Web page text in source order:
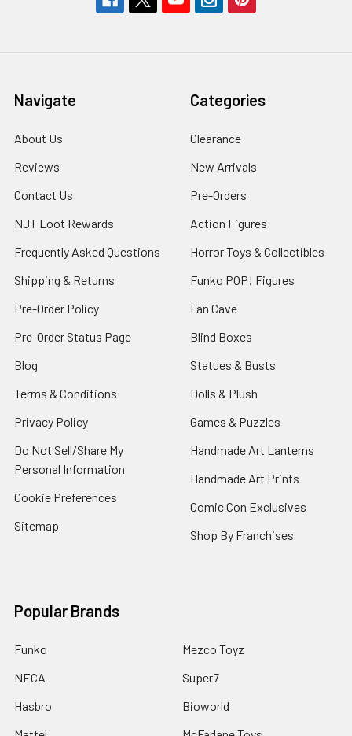
Navigate
About Us
Reviews
Contact Us
NJT Loot Rewards
Frequently Asked Questions
Shipping & Returns
Pre-Order Policy
Pre-Order Status Page
Blog
Terms & Conditions
Privacy Policy
Do Not Sell/Share My
Personal Information
Cookie Preferences
Sitemap
Categories
Clearance
New Arrivals
Pre-Orders
Action Figures
Horror Toys & Collectibles
Funko POP! Figures
Fan Cave
Blind Boxes
Statues & Busts
Dolls & Plush
Games & Puzzles
Handmade Art Lanterns
Handmade Art Prints
Comic Con Exclusives
Shop By Franchises
Popular Brands
Funko
NECA
Hasbro
Mezco Toyz
Super7
Bioworld